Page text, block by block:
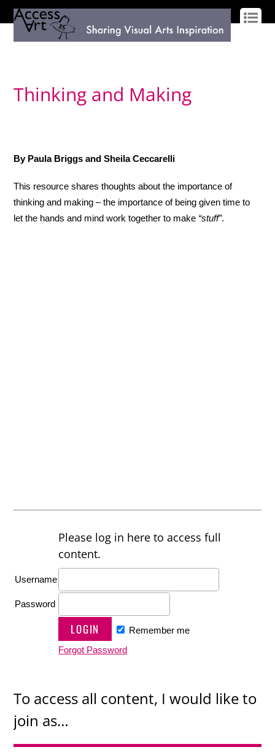
Thinking and Making
By Paula Briggs and Sheila Ceccarelli
This resource shares thoughts about the importance of
thinking and making – the importance of being given time to
let the hands and mind work together to make “stuff”.
Please log in here to access full
content.
Username
Password
Remember me
Forgot Password
To access all content, I would like to
join as…